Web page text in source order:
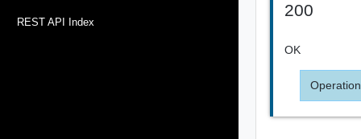
REST API Index
200
OK